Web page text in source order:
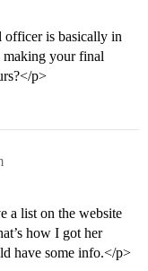
officer is basically in
making your final
p>
a list on the website
how I got her
have some info.</p>